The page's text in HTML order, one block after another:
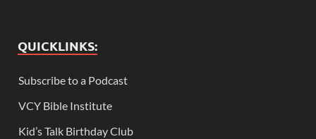
QUICKLINKS:
Subscribe to a Podcast
VCY Bible Institute
Kid’s Talk Birthday Club